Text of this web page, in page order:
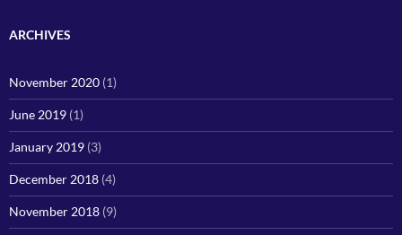
ARCHIVES
November 2020 (1)
June 2019 (1)
January 2019 (3)
December 2018 (4)
November 2018 (9)